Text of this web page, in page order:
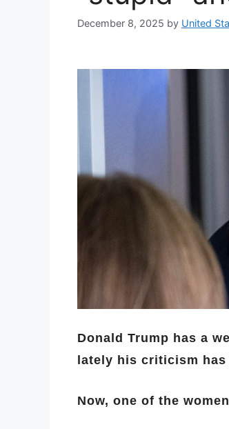
December 8, 2025 by United
Donald Trump has a
lately his criticism has
Now, one of the